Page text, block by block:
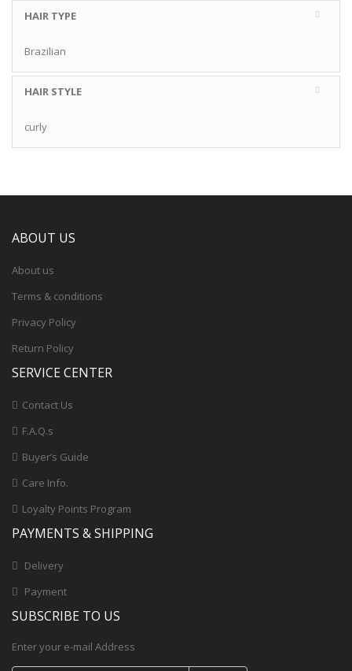
HAIR TYPE
Brazilian
HAIR STYLE
curly
ABOUT US
About us
Terms & conditions
Privacy Policy
Return Policy
SERVICE CENTER
Contact Us
F.A.Q.s
Buyer’s Guide
Care Info.
Loyalty Points Program
PAYMENTS & SHIPPING
Delivery
Payment
SUBSCRIBE TO US
Enter your e-mail Address